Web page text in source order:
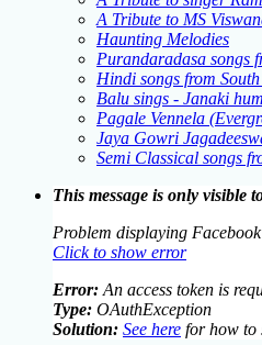
A Tribute to MS
Haunting Melodies
Purandaradasa songs
Hindi songs from
Balu sings - Janaki
Pagale Vennela
Jaya Gowri
Semi Classical songs
This message is only visible
Problem displaying Facebook
Click to show error
Error: An access token is
Type: OAuthException
Solution: See here for how to